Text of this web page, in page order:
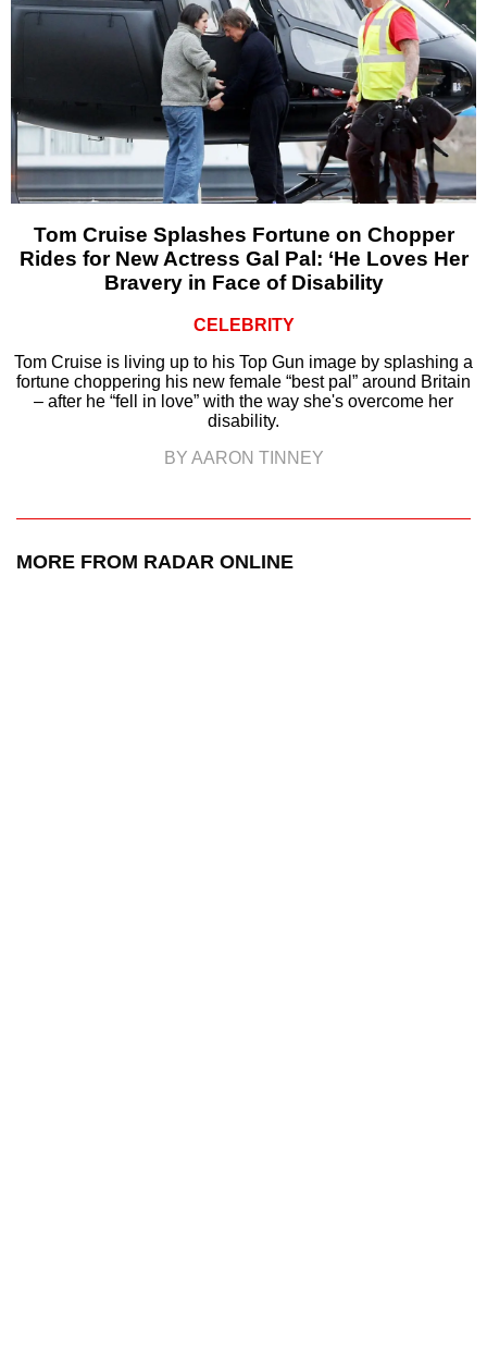
Tom Cruise Splashes Fortune on Chopper
Rides for New Actress Gal Pal: ‘He Loves Her
Bravery in Face of Disability
CELEBRITY
Tom Cruise is living up to his Top Gun image by splashing a
fortune choppering his new female “best pal” around Britain
– after he “fell in love” with the way she's overcome her
disability.
BY AARON TINNEY
MORE FROM RADAR ONLINE